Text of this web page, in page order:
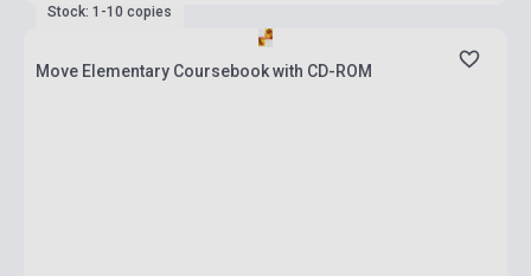
Stock: 1-10 copies
Move Elementary Coursebook with CD-ROM